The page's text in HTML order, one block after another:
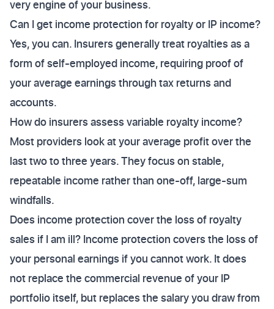
very engine of your business.
Can I get income protection for royalty or IP income?
Yes, you can. Insurers generally treat royalties as a
form of self-employed income, requiring proof of
your average earnings through tax returns and
accounts.
How do insurers assess variable royalty income?
Most providers look at your average profit over the
last two to three years. They focus on stable,
repeatable income rather than one-off, large-sum
windfalls.
Does income protection cover the loss of royalty
sales if I am ill? Income protection covers the loss of
your personal earnings if you cannot work. It does
not replace the commercial revenue of your IP
portfolio itself, but replaces the salary you draw from